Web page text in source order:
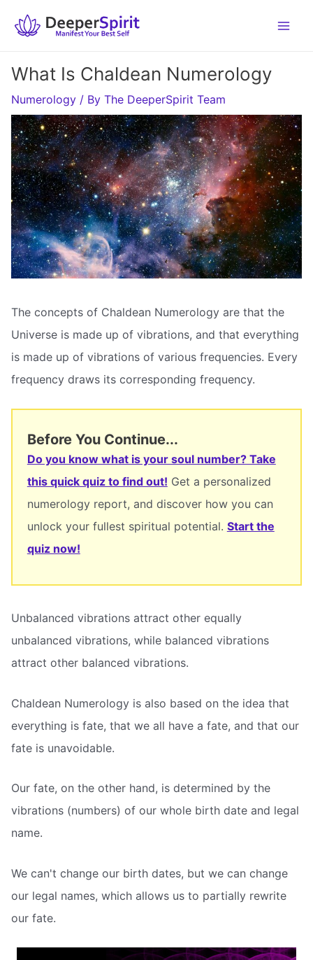
What Is Chaldean Numerology
Numerology / By The DeeperSpirit Team
The concepts of Chaldean Numerology are that the
Universe is made up of vibrations, and that everything
is made up of vibrations of various frequencies. Every
frequency draws its corresponding frequency.
Before You Continue...
Do you know what is your soul number? Take
this quick quiz to find out! Get a personalized
numerology report, and discover how you can
unlock your fullest spiritual potential. Start the
quiz now!
Unbalanced vibrations attract other equally
unbalanced vibrations, while balanced vibrations
attract other balanced vibrations.
Chaldean Numerology is also based on the idea that
everything is fate, that we all have a fate, and that our
fate is unavoidable.
Our fate, on the other hand, is determined by the
vibrations (numbers) of our whole birth date and legal
name.
We can't change our birth dates, but we can change
our legal names, which allows us to partially rewrite
our fate.